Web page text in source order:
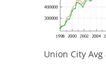
Union City